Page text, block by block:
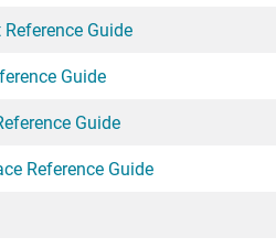
Guide
Guide
Guide
Reference Guide